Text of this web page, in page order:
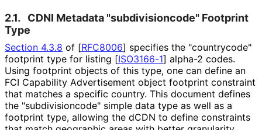
2.1. CDNI Metadata "subdivisioncode" Footprint
Type
Section 4.3.8 of [RFC8006] specifies the "countrycode"
footprint type for listing [ISO3166-1] alpha-2 codes.
Using footprint objects of this type, one can define an
FCI Capability Advertisement object footprint constraint
that matches a specific country. This document defines
the "subdivisioncode" simple data type as well as a
footprint type, allowing the dCDN to define constraints